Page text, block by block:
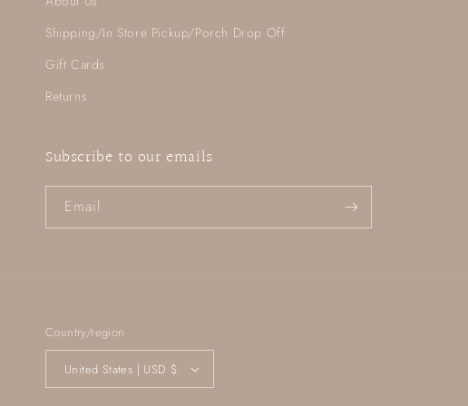
Shipping/In Store Pickup/Porch Drop Off
Gift Cards
Returns
Subscribe to our emails
Email
Country/region
United States | USD $